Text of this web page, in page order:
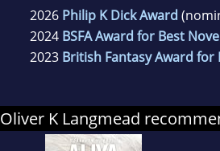
2026 Philip K Dick Award
2024 BSFA Award for Best
2023 British Fantasy Award for
Oliver K Langmead